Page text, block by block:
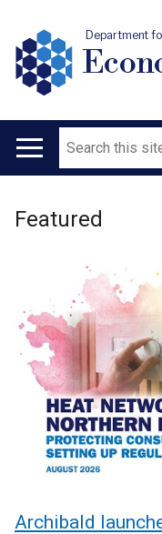
Department
Main
Search
Translation
Welcome
Department
for
the
Economy
Featured
Archibald